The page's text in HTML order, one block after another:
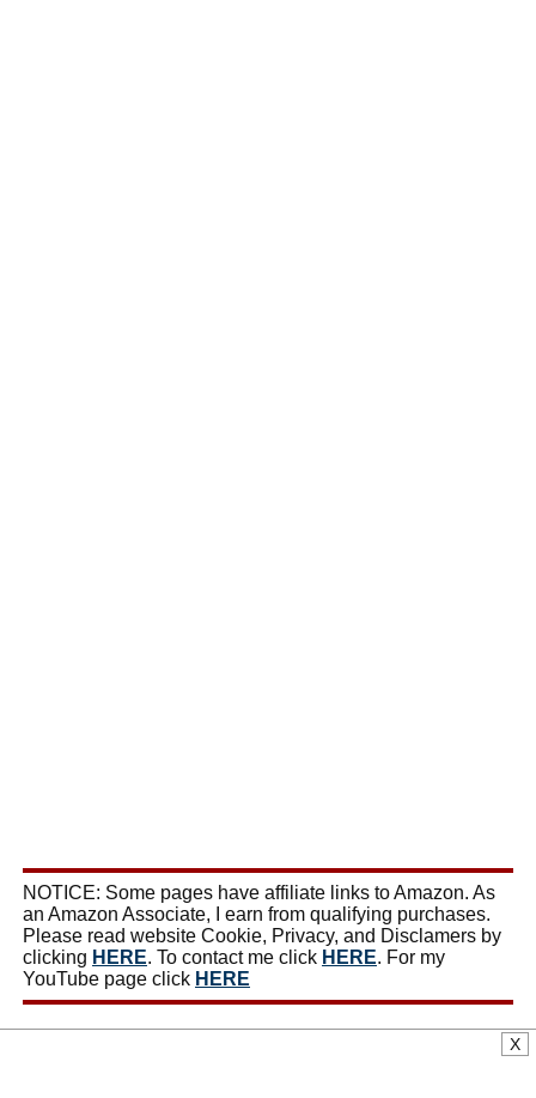
NOTICE: Some pages have affiliate links to Amazon. As
an Amazon Associate, I earn from qualifying purchases.
Please read website Cookie, Privacy, and Disclamers by
clicking HERE. To contact me click HERE. For my
YouTube page click HERE
X